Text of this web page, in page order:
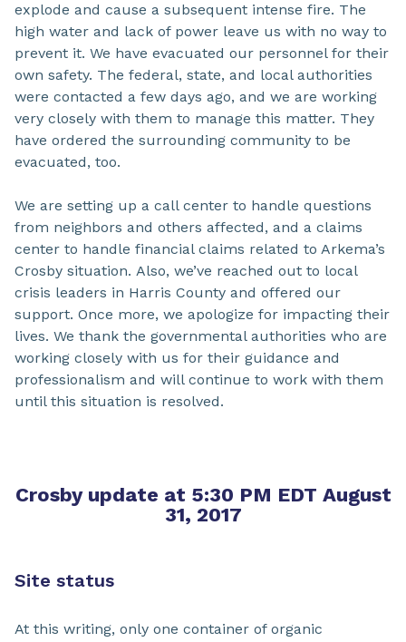
explode and cause a subsequent intense fire. The
high water and lack of power leave us with no way to
prevent it. We have evacuated our personnel for their
own safety. The federal, state, and local authorities
were contacted a few days ago, and we are working
very closely with them to manage this matter. They
have ordered the surrounding community to be
evacuated, too.
We are setting up a call center to handle questions
from neighbors and others affected, and a claims
center to handle financial claims related to Arkema’s
Crosby situation. Also, we’ve reached out to local
crisis leaders in Harris County and offered our
support. Once more, we apologize for impacting their
lives. We thank the governmental authorities who are
working closely with us for their guidance and
professionalism and will continue to work with them
until this situation is resolved.
Crosby update at 5:30 PM EDT August
31, 2017
Site status
At this writing, only one container of organic